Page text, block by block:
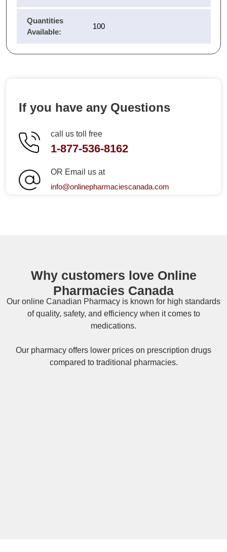
Quantities
Available:
100
If you have any Questions
call us toll free
1-877-536-8162
OR Email us at
info@onlinepharmaciescanada.com
Why customers love Online
Pharmacies Canada
Our online Canadian Pharmacy is known for high standards
of quality, safety, and efficiency when it comes to
medications.
Our pharmacy offers lower prices on prescription drugs
compared to traditional pharmacies.